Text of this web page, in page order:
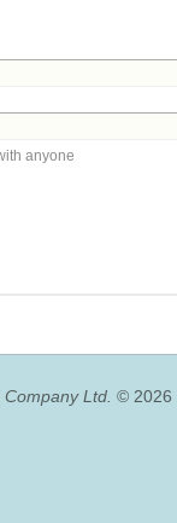
anyone
Ltd. © 2026